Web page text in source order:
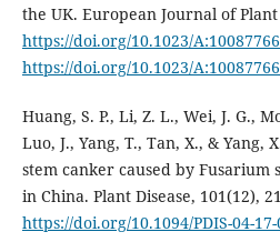
the UK. European Journal of Plant
https://doi.org/10.1023/
https://doi.org/10.1023/
Huang, S. P., Li, Z. L., Wei, J. G.,
Luo, J., Yang, T., Tan, X., & Yang,
stem canker caused by Fusarium
in China. Plant Disease, 101(12),
https://doi.org/10.1094/PDIS-04-17-